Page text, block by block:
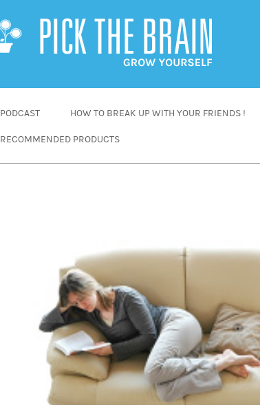
PODCAST HOW TO BREAK UP WITH YOUR FRIENDS !
RECOMMENDED PRODUCTS